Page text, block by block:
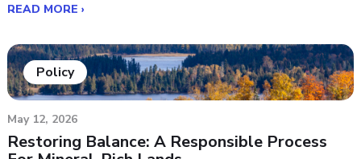
READ MORE ›
Policy
May 12, 2026
Restoring Balance: A Responsible Process